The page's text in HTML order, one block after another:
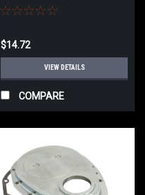
Gasket 1984-91 Flt,Fxr, AFM
$14.72
VIEW DETAILS
COMPARE